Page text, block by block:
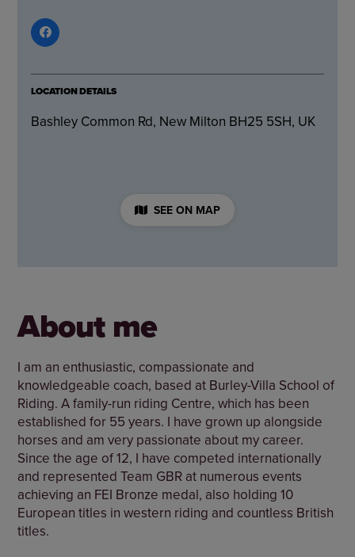
LOCATION DETAILS
Bashley Common Rd, New Milton BH25 5SH, UK
SEE ON MAP
About me
I am an enthusiastic, compassionate and
knowledgeable coach, based at Burley-Villa School of
Riding. A family-run riding Centre, which has been
established for 55 years. I have grown up alongside
horses and am very passionate about my career.
Since the age of 12, I have competed internationally
and represented Team GBR at numerous events
achieving an FEI Bronze medal, also holding 10
European titles in western riding and countless British
titles.